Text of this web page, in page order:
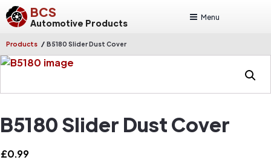
BCS
Automotive Products
Menu
Products / B5180 Slider Dust Cover
B5180 Slider Dust Cover
£0.99